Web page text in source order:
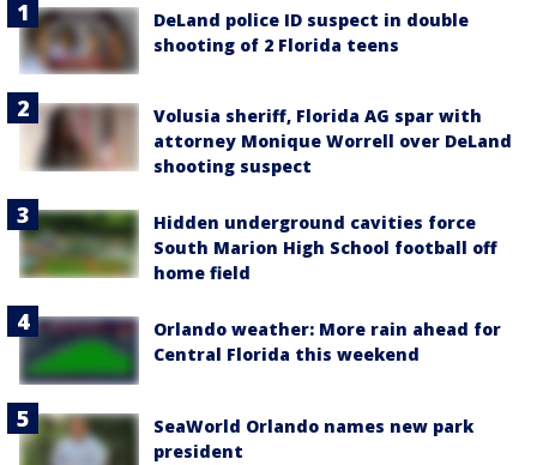
DeLand police ID suspect in double
shooting of 2 Florida teens
Volusia sheriff, Florida AG spar with
attorney Monique Worrell over DeLand
shooting suspect
Hidden underground cavities force
South Marion High School football off
home field
Orlando weather: More rain ahead for
Central Florida this weekend
SeaWorld Orlando names new park
president